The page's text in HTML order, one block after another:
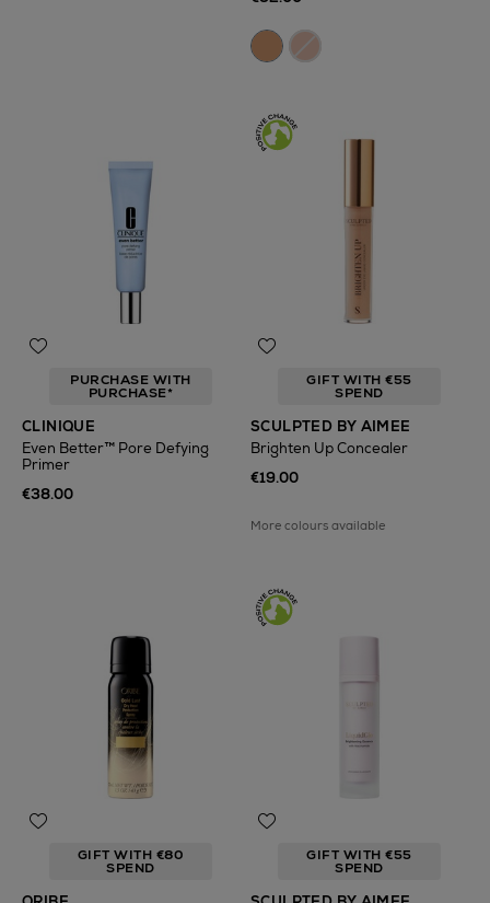
PURCHASE WITH
PURCHASE*
CLINIQUE
Even Better™ Pore Defying
Primer
€38.00
GIFT WITH €55
SPEND
SCULPTED BY AIMEE
Brighten Up Concealer
€19.00
More colours available
GIFT WITH €80
SPEND
GIFT WITH €55
SPEND